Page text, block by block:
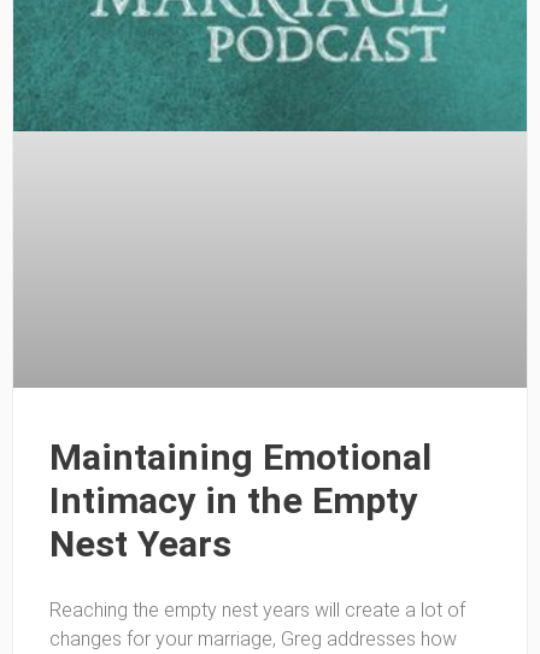
Maintaining Emotional
Intimacy in the Empty
Nest Years
Reaching the empty nest years will create a lot of
changes for your marriage, Greg addresses how